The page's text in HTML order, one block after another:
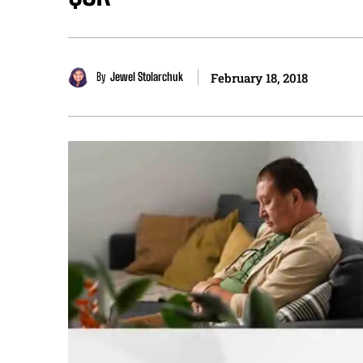
By Jewel Stolarchuk February 18, 2018